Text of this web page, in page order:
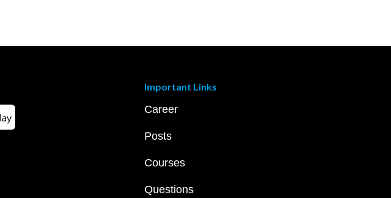
Important Links
Career
Posts
Courses
Questions